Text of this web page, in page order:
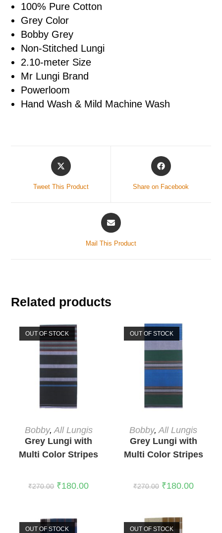
100% Pure Cotton
Grey Color
Bobby Grey
Non-Stitched Lungi
2.10-meter Size
Mr Lungi Brand
Powerloom
Hand Wash & Mild Machine Wash
Tweet This Product Share on Facebook
Mail This Product
Related products
OUT OF STOCK
READ MORE
Bobby, All Lungis
Grey Lungi with
Multi Color Stripes
₹270.00 ₹180.00
OUT OF STOCK
READ MORE
Bobby,All Lungis
Grey Lungi with
Multi Color Stripes
₹270.00 ₹180.00
OUT OF STOCK OUT OF STOCK